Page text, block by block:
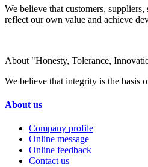
We believe that customers,
reflect our own value and achieve
About "Honesty, Tolerance,
We believe that integrity is the basis
About us
Company profile
Online message
Online feedback
Contact us